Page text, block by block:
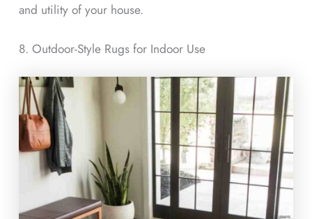
and utility of your house.
8. Outdoor-Style Rugs for Indoor Use